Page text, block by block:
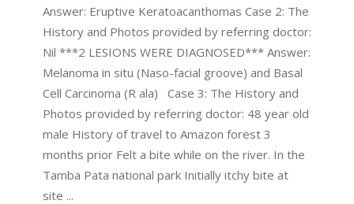
Answer: Eruptive Keratoacanthomas Case 2: The
History and Photos provided by referring doctor:
Nil ***2 LESIONS WERE DIAGNOSED*** Answer:
Melanoma in situ (Naso-facial groove) and Basal
Cell Carcinoma (R ala) Case 3: The History and
Photos provided by referring doctor: 48 year old
male History of travel to Amazon forest 3
months prior Felt a bite while on the river. In the
Tamba Pata national park Initially itchy bite at
site